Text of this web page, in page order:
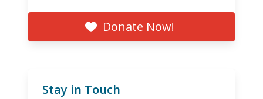
Donate Now!
Stay in Touch